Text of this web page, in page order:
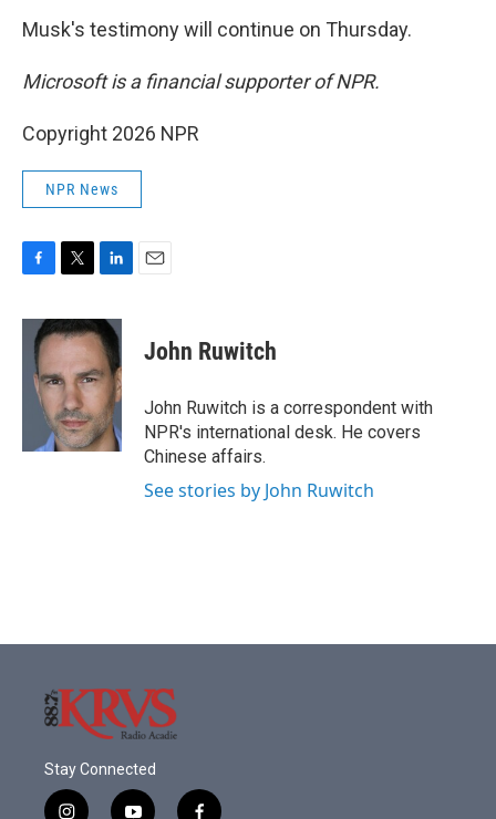
Musk's testimony will continue on Thursday.
Microsoft is a financial supporter of NPR.
Copyright 2026 NPR
NPR News
c
i
t
e
r
n
k
e
d
I
n
John Ruwitch
John Ruwitch is a correspondent with
NPR's international desk. He covers
Chinese affairs.
See stories by John Ruwitch
Stay Connected